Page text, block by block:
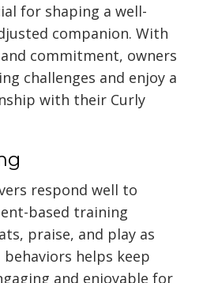
for shaping a well-
companion. With
commitment, owners
challenges and enjoy a
with their Curly
respond well to
based training
praise, and play as
helps keep
and enjoyable for